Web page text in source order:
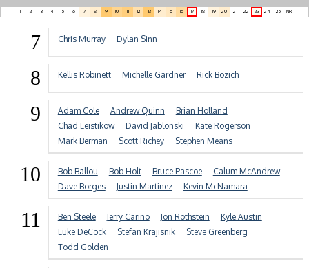
1 2 3 4 5 6 7 8 9 10 11 12 13 14 15 16 17 18 19 20 21 22 23 24 25 NR
7 Chris Murray Dylan Sinn
8 Kellis Robinett Michelle Gardner Rick Bozich
9 Adam Cole Andrew Quinn
Brian Holland
Chad Leistikow
David Jablonski
Kate Rogerson
Mark Berman
Scott Richey Stephen Means
10 Bob Ballou Bob Holt Bruce Pascoe
Calum McAndrew
Dave Borges
Justin Martinez Kevin McNamara
11 Ben Steele Jerry Carino Jon Rothstein
Kyle Austin
Luke DeCock
Stefan Krajisnik
Steve Greenberg
Todd Golden